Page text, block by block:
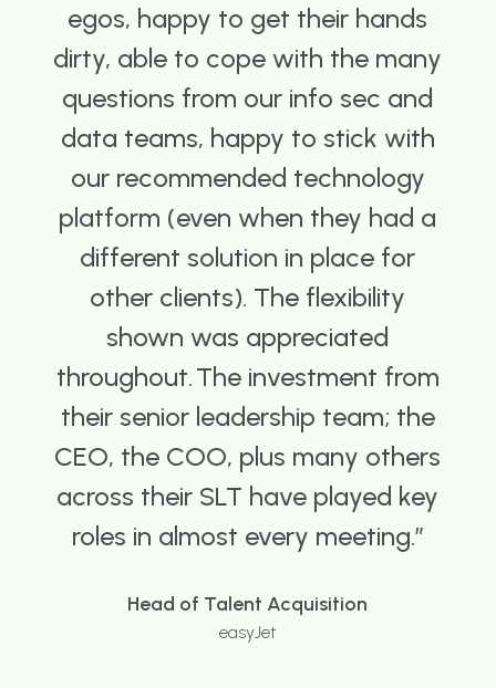
happy to get their hands
able to cope with the many
from our info sec and
teams, happy to stick with
recommended technology
(even when they had a
solution in place for
clients). The flexibility
shown was appreciated
​The investment from
senior leadership team; the
the COO, plus many others
their SLT have played key
in almost every meeting.
Head of Talent Acquisition